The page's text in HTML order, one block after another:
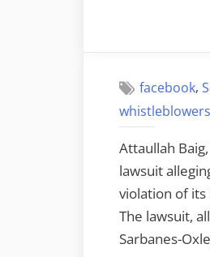
facebook,
whistleblowers
Attaullah
lawsuit
violation of
The lawsuit,
Sarbanes-